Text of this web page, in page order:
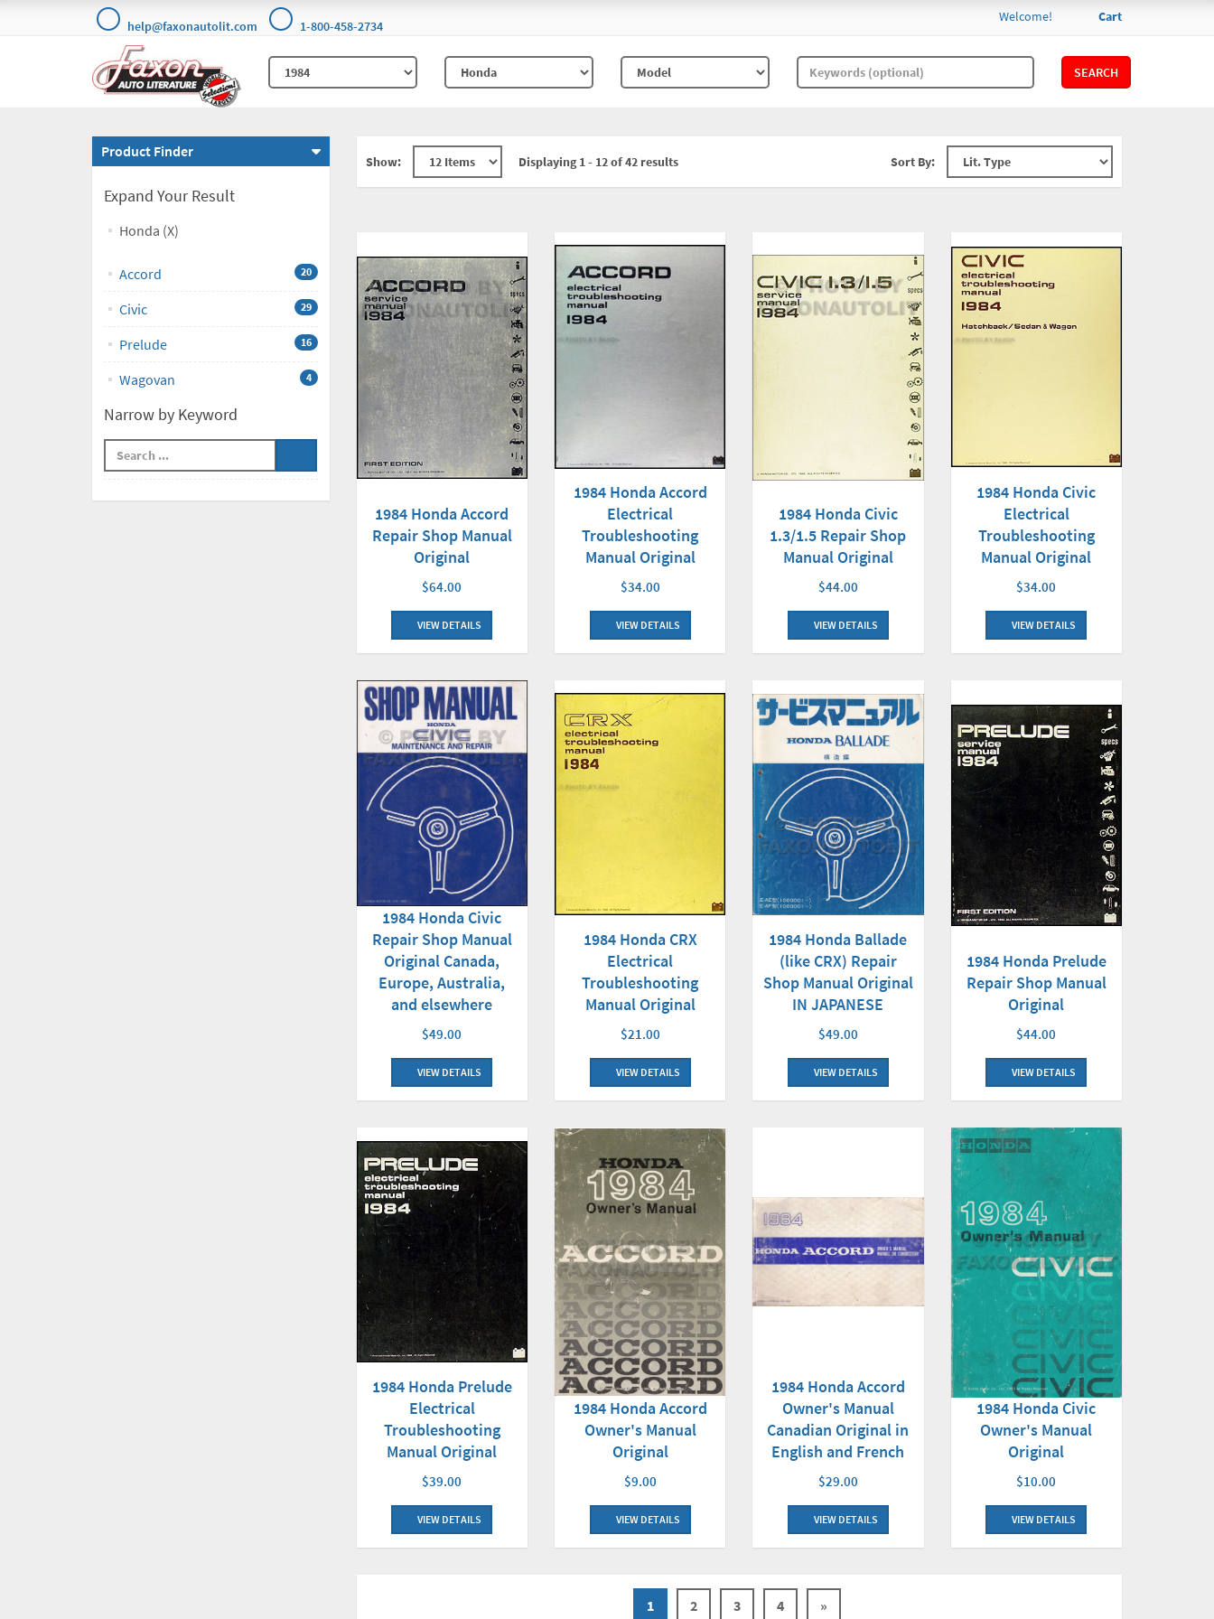
help@faxonautolit.com 1-800-458-2734
Cart
Welcome!
SEARCH
Product Finder
Expand Your Result
Honda (X)
Accord 20
Civic 29
Prelude 16
Wagovan 4
Narrow by Keyword
Show: Displaying 1 - 12 of 42 results Sort By:
1984 Honda Accord
Repair Shop Manual
Original
$64.00
VIEW DETAILS
1984 Honda Accord
Electrical
Troubleshooting
Manual Original
$34.00
VIEW DETAILS
1984 Honda Civic
1.3/1.5 Repair Shop
Manual Original
$44.00
VIEW DETAILS
1984 Honda Civic
Electrical
Troubleshooting
Manual Original
$34.00
VIEW DETAILS
1984 Honda Civic
Repair Shop Manual
Original Canada,
Europe, Australia,
and elsewhere
$49.00
VIEW DETAILS
1984 Honda CRX
Electrical
Troubleshooting
Manual Original
$21.00
VIEW DETAILS
1984 Honda Ballade
(like CRX) Repair
Shop Manual Original
IN JAPANESE
$49.00
VIEW DETAILS
1984 Honda Prelude
Repair Shop Manual
Original
$44.00
VIEW DETAILS
1984 Honda Prelude
Electrical
Troubleshooting
Manual Original
$39.00
VIEW DETAILS
1984 Honda Accord
Owner's Manual
Original
$9.00
VIEW DETAILS
1984 Honda Accord
Owner's Manual
Canadian Original in
English and French
$29.00
VIEW DETAILS
1984 Honda Civic
Owner's Manual
Original
$10.00
VIEW DETAILS
1 2 3 4 »